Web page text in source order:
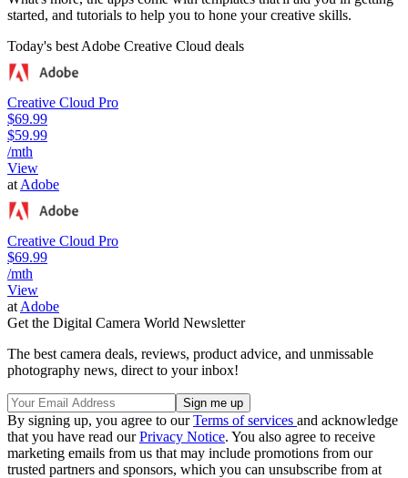
started, and tutorials to help you to hone your creative skills.
Today's best Adobe Creative Cloud deals
Creative Cloud Pro
$69.99
$59.99
/mth
View
at Adobe
Creative Cloud Pro
$69.99
/mth
View
at Adobe
Get the Digital Camera World Newsletter
The best camera deals, reviews, product advice, and unmissable
photography news, direct to your inbox!
By signing up, you agree to ourTerms of services and acknowledge
that you have read ourPrivacy Notice. You also agree to receive
marketing emails from us that may include promotions from our
trusted partners and sponsors, which you can unsubscribe from at